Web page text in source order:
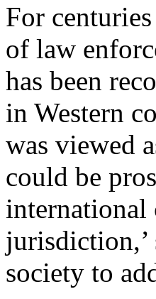
For
of law
has been
in Western
was viewed
could be
international
society to